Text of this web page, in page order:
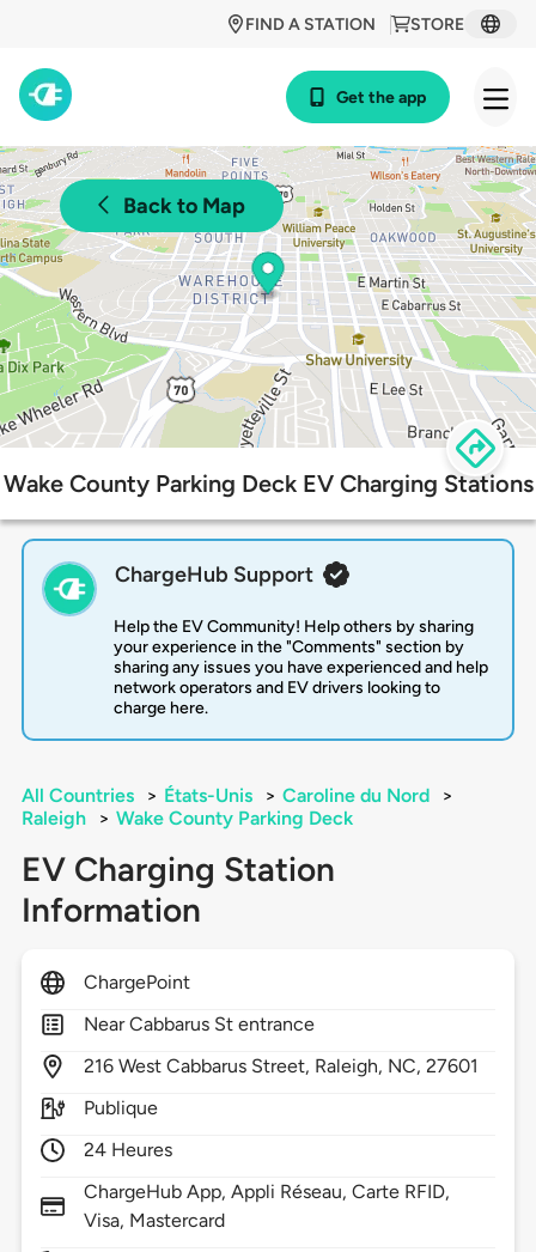
STORE
FIND A STATION
Get the app
Back to Map
Wake County Parking Deck EV Charging Stations
ChargeHub Support
Help the EV Community! Help others by sharing
your experience in the "Comments" section by
sharing any issues you have experienced and help
network operators and EV drivers looking to
charge here.
All Countries > États-Unis > Caroline du Nord
>
Raleigh
> Wake County Parking Deck
EV Charging Station
Information
ChargePoint
Near Cabbarus St entrance
216 West Cabbarus Street, Raleigh, NC,27601
Publique
24 Heures
ChargeHub App, Appli Réseau, Carte RFID,
Visa, Mastercard